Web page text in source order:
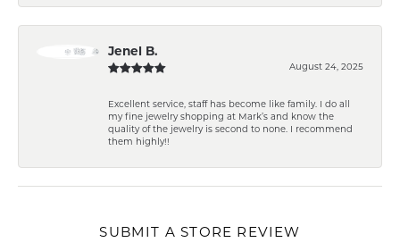
Jenel B.
August 24, 2025
Excellent service, staff has become like family. I do all
my fine jewelry shopping at Mark’s and know the
quality of the jewelry is second to none. I recommend
them highly!!
SUBMIT A STORE REVIEW